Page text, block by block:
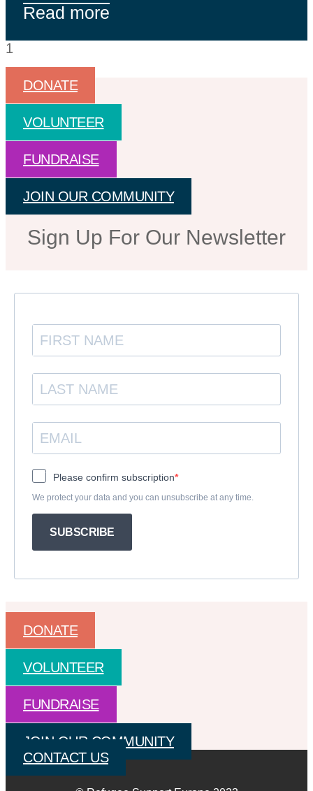
Read more
DONATE
VOLUNTEER
FUNDRAISE
JOIN OUR COMMUNITY
Sign Up For Our Newsletter
Please confirm subscription
We protect your data and you can unsubscribe at any time.
SUBSCRIBE
DONATE
VOLUNTEER
FUNDRAISE
JOIN OUR COMMUNITY
CONTACT US